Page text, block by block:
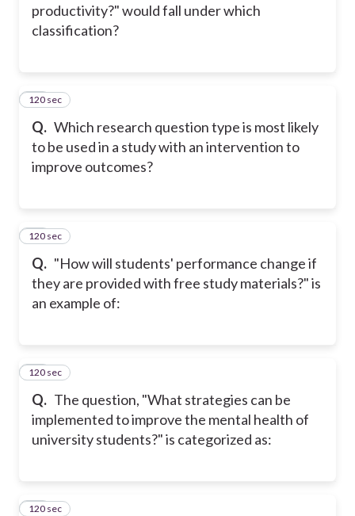
productivity?" would fall under which
classification?
Q. Which research question type is most likely
to be used in a study with an intervention to
improve outcomes?
16
120 sec
Q. "How will students' performance change if
they are provided with free study materials?" is
an example of:
17
120 sec
Q. The question, "What strategies can be
implemented to improve the mental health of
university students?" is categorized as:
18
120 sec
19
120 sec